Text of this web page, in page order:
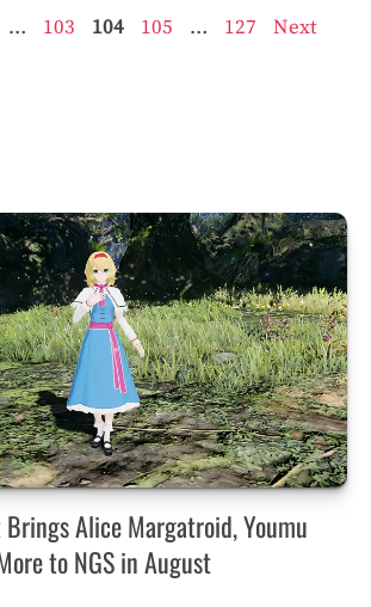
… Page
103 Page
104 Page
105 … Page
127
Next
Alice Margatroid, Youmu
to NGS in August